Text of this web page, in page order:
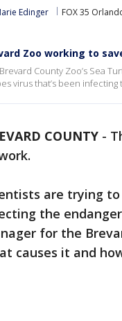
Edinger FOX 35
Zoo working to
County Zoo’s Sea
virus that’s been
COUNTY -
are trying
the
for the
causes it and